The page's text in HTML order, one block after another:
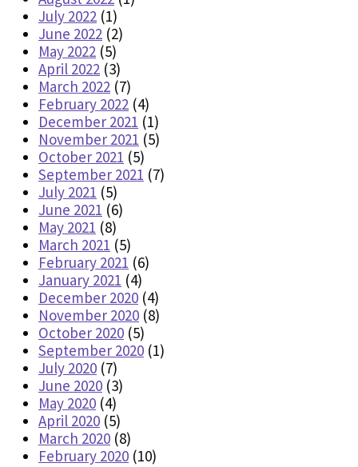
July 2022 (1)
June 2022 (2)
May 2022 (5)
April 2022 (3)
March 2022 (7)
February 2022 (4)
December 2021 (1)
November 2021 (5)
October 2021 (5)
September 2021 (7)
July 2021 (5)
June 2021 (6)
May 2021 (8)
March 2021 (5)
February 2021 (6)
January 2021 (4)
December 2020 (4)
November 2020 (8)
October 2020 (5)
September 2020 (1)
July 2020 (7)
June 2020 (3)
May 2020 (4)
April 2020 (5)
March 2020 (8)
February 2020 (10)